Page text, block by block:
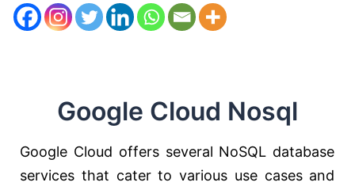
Google Cloud Nosql
Google Cloud offers several NoSQL database
services that cater to various use cases and